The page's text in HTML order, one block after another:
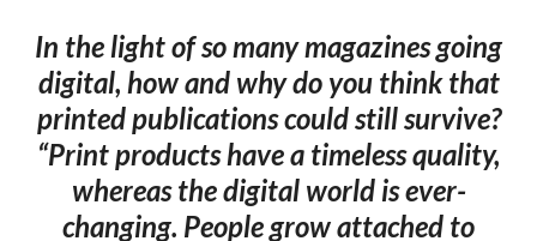
In the light of so many magazines going
digital, how and why do you think that
printed publications could still survive?
“Print products have a timeless quality,
whereas the digital world is ever-
changing. People grow attached to